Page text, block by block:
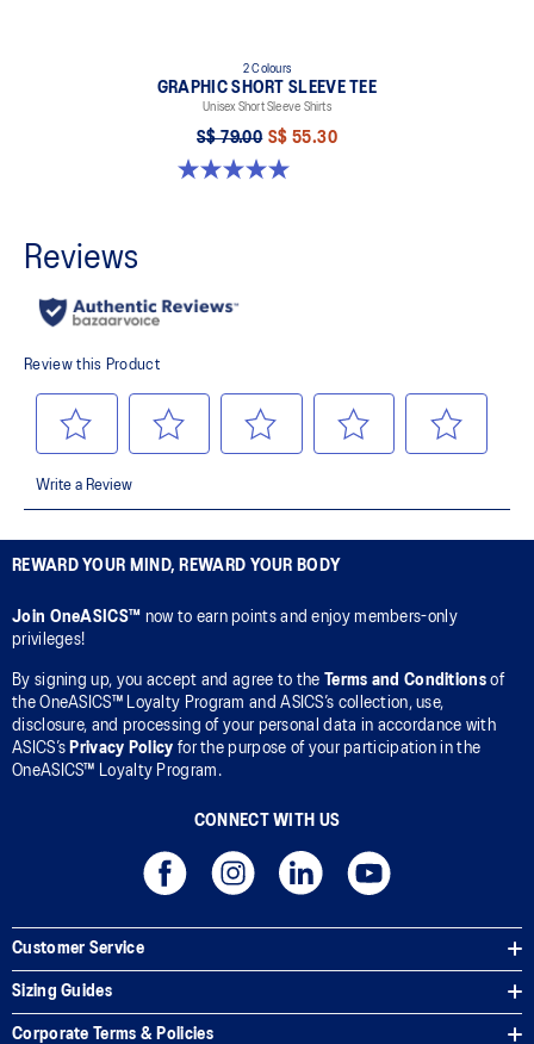
2 Colours
GRAPHIC SHORT SLEEVE TEE
Unisex Short Sleeve Shirts
S$ 79.00 S$ 55.30
5.0 out of 5 stars. 1 review
REWARD YOUR MIND, REWARD YOUR BODY
Join OneASICS™ now to earn points and enjoy members-only
privileges!
By signing up, you accept and agree to the Terms and Conditionsof
the OneASICS™ Loyalty Program and ASICS’s collection, use,
disclosure, and processing of your personal data in accordance with
ASICS’s Privacy Policy for the purpose of your participation in the
OneASICS™ Loyalty Program.
CONNECT WITH US
Customer Service
Sizing Guides
Corporate Terms & Policies